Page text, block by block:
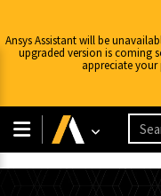
Ansys Assistant will be
upgraded version is coming
appreciate your